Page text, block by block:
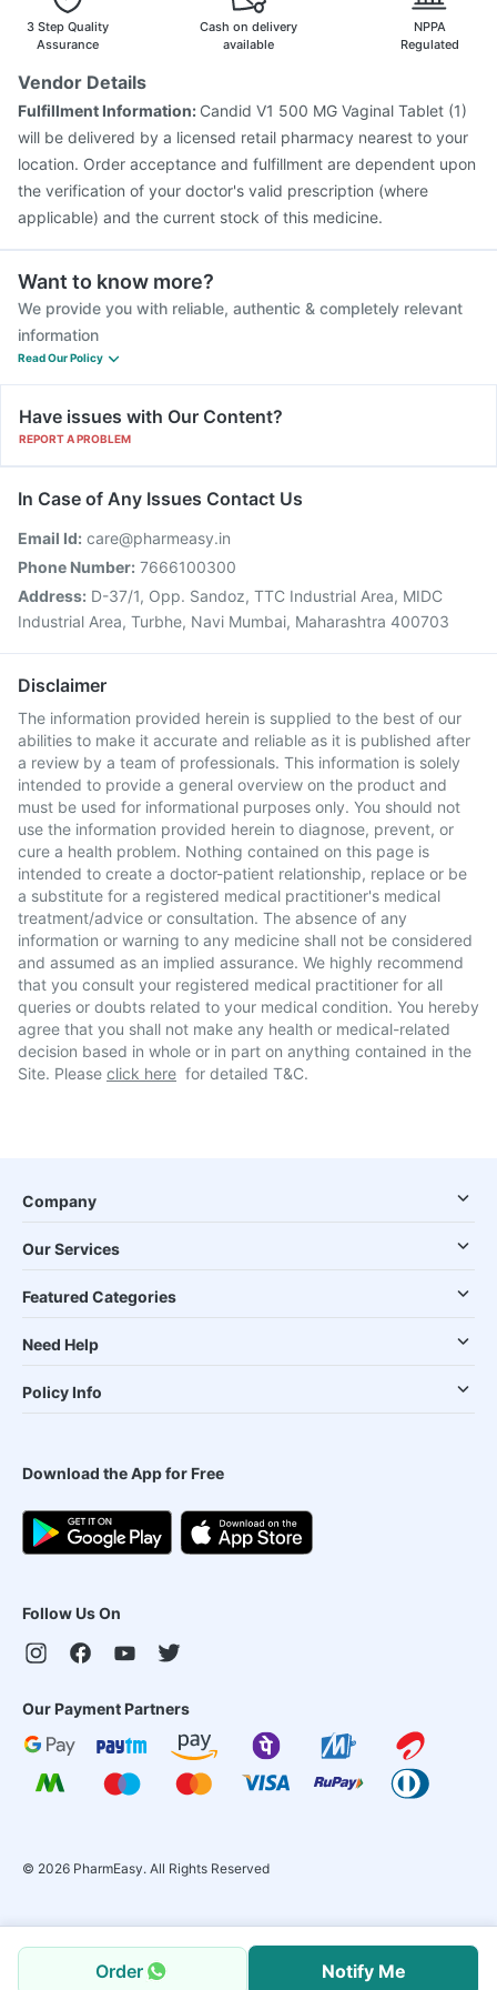
Order Notify Me
3 Step Quality
Assurance
Cash on delivery
available
NPPA
Regulated
Vendor Details
Fulfillment Information: Candid V1 500 MG Vaginal Tablet (1)
will be delivered by a licensed retail pharmacy nearest to your
location. Order acceptance and fulfillment are dependent upon
the verification of your doctor's valid prescription (where
applicable) and the current stock of this medicine.
Want to know more?
We provide you with reliable, authentic & completely relevant
information
Read Our Policy
Have issues with Our Content?
REPORT A PROBLEM
In Case of Any Issues Contact Us
Email Id: care@pharmeasy.in
Phone Number: 7666100300
Address: D-37/1, Opp. Sandoz, TTC Industrial Area, MIDC
Industrial Area, Turbhe, Navi Mumbai, Maharashtra 400703
Disclaimer
The information provided herein is supplied to the best of our
abilities to make it accurate and reliable as it is published after
a review by a team of professionals. This information is solely
intended to provide a general overview on the product and
must be used for informational purposes only. You should not
use the information provided herein to diagnose, prevent, or
cure a health problem. Nothing contained on this page is
intended to create a doctor-patient relationship, replace or be
a substitute for a registered medical practitioner's medical
treatment/advice or consultation. The absence of any
information or warning to any medicine shall not be considered
and assumed as an implied assurance. We highly recommend
that you consult your registered medical practitioner for all
queries or doubts related to your medical condition. You hereby
agree that you shall not make any health or medical-related
decision based in whole or in part on anything contained in the
Site. Please click here for detailed T&C.
Company
Our Services
Featured Categories
Need Help
Policy Info
Download the App for Free
Follow Us On
Our Payment Partners
© 2026 PharmEasy. All Rights Reserved